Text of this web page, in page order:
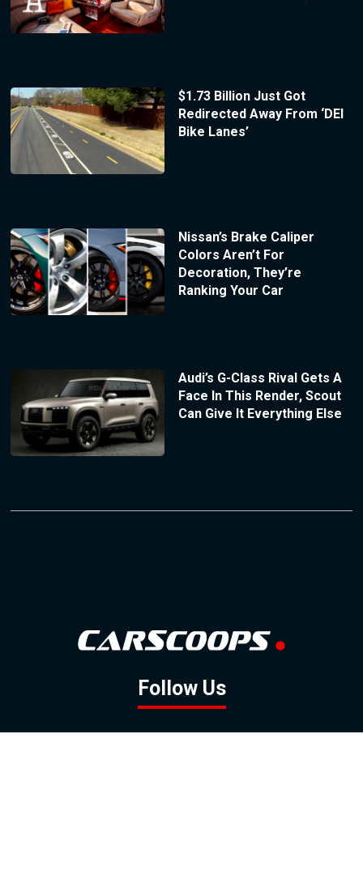
$1.73 Billion Just Got
Redirected Away From ‘DEI
Bike Lanes’
Nissan’s Brake Caliper
Colors Aren’t For
Decoration, They’re
Ranking Your Car
Audi’s G-Class Rival Gets A
Face In This Render, Scout
Can Give It Everything Else
Follow Us